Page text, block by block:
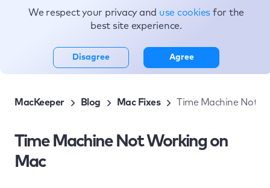
Topics
MacKeeper Blog Mac Fixes Time Machine Not
Time Machine Not Working on
Mac
We respect your privacy and use cookies for the
best site experience.
Disagree Agree